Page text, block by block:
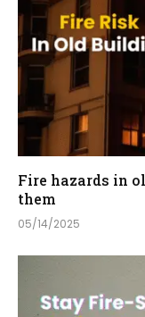
Fire hazards in
them
05/14/2025